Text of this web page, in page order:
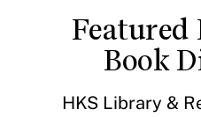
Featured
Book
HKS Library &